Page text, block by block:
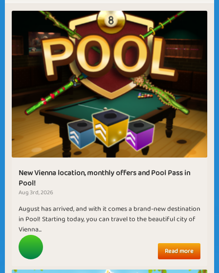
New Vienna location, monthly offers and Pool Pass in
Pool!
Aug 3rd, 2026
August has arrived, and with it comes a brand-new destination
in Pool! Starting today, you can travel to the beautiful city of
Vienna...
Read more